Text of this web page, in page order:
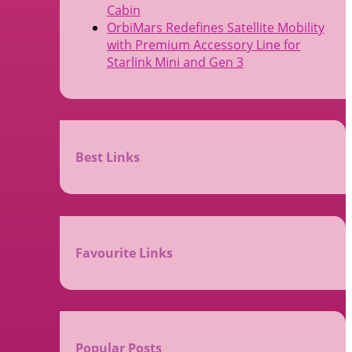
Cabin
OrbiMars Redefines Satellite Mobility
with Premium Accessory Line for
Starlink Mini and Gen 3
Best Links
Favourite Links
Popular Posts